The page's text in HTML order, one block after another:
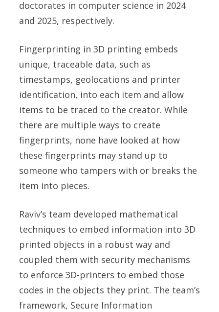
doctorates in computer science in 2024
and 2025, respectively.
Fingerprinting in 3D printing embeds
unique, traceable data, such as
timestamps, geolocations and printer
identification, into each item and allow
items to be traced to the creator. While
there are multiple ways to create
fingerprints, none have looked at how
these fingerprints may stand up to
someone who tampers with or breaks the
item into pieces.
Raviv’s team developed mathematical
techniques to embed information into 3D
printed objects in a robust way and
coupled them with security mechanisms
to enforce 3D-printers to embed those
codes in the objects they print. The team’s
framework, Secure Information